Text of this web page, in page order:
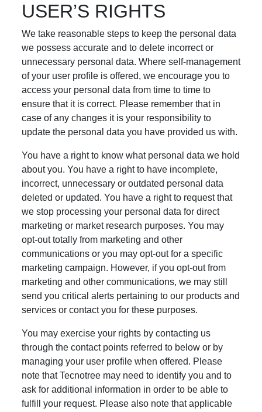
USER’S RIGHTS
We take reasonable steps to keep the personal data
we possess accurate and to delete incorrect or
unnecessary personal data. Where self-management
of your user profile is offered, we encourage you to
access your personal data from time to time to
ensure that it is correct. Please remember that in
case of any changes it is your responsibility to
update the personal data you have provided us with.
You have a right to know what personal data we hold
about you. You have a right to have incomplete,
incorrect, unnecessary or outdated personal data
deleted or updated. You have a right to request that
we stop processing your personal data for direct
marketing or market research purposes. You may
opt-out totally from marketing and other
communications or you may opt-out for a specific
marketing campaign. However, if you opt-out from
marketing and other communications, we may still
send you critical alerts pertaining to our products and
services or contact you for these purposes.
You may exercise your rights by contacting us
through the contact points referred to below or by
managing your user profile when offered. Please
note that Tecnotree may need to identify you and to
ask for additional information in order to be able to
fulfill your request. Please also note that applicable